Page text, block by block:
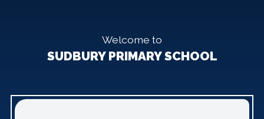
Welcome to
SUDBURY PRIMARY SCHOOL